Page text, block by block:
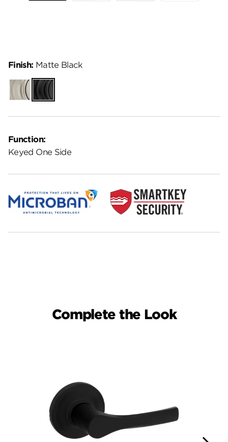
Function:
Keyed One Side
Finish: Matte Black
Satin
Nickel
Matte
Black
Complete the Look